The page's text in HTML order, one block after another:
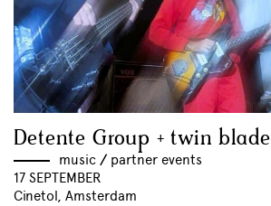
Detente Group + twin blade
music // partner events
17 SEPTEMBER
Cinetol, Amsterdam